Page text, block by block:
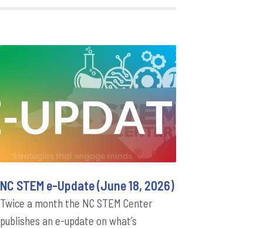
NC STEM e-Update (June 18, 2026)
Twice a month the NC STEM Center
publishes an e-update on what’s